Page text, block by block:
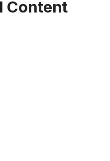
Content